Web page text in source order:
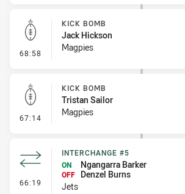
68:58 - Kick Bomb
KICK BOMB
Jack Hickson
Magpies
67:14 - Kick Bomb
KICK BOMB
Tristan Sailor
Magpies
66:19 - Interchange #5
INTERCHANGE #5
ON
Ngangarra Barker
OFF
Denzel Burns
Jets